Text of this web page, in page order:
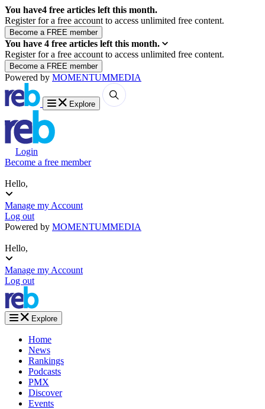
You have4 free articles left this month.
Register for a free account to access unlimited free content.
You have 4 free articles left this month.
Register for a free account to access unlimited free content.
Powered by MOMENTUMMEDIA
Explore
Login
Become a free member
Hello,
Manage my Account
Log out
Powered by MOMENTUMMEDIA
Hello,
Manage my Account
Log out
Explore
Home
News
Rankings
Podcasts
PMX
Discover
Events